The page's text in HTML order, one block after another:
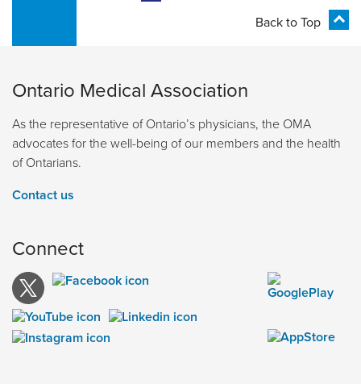
Back to Top
Ontario Medical Association
As the representative of Ontario’s physicians, the OMA
advocates for the well-being of our members and the health
of Ontarians.
Contact us
Connect